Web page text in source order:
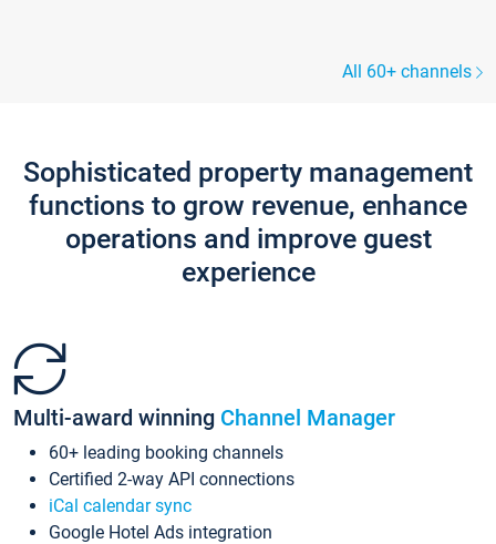
All 60+ channels
Sophisticated property management
functions to grow revenue, enhance
operations and improve guest
experience
Multi-award winning Channel Manager
60+ leading booking channels
Certified 2-way API connections
iCal calendar sync
Google Hotel Ads integration